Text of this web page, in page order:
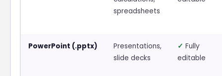
spreadsheets
PowerPoint (.pptx)
Presentations,
slide decks
✓ Fully
editable